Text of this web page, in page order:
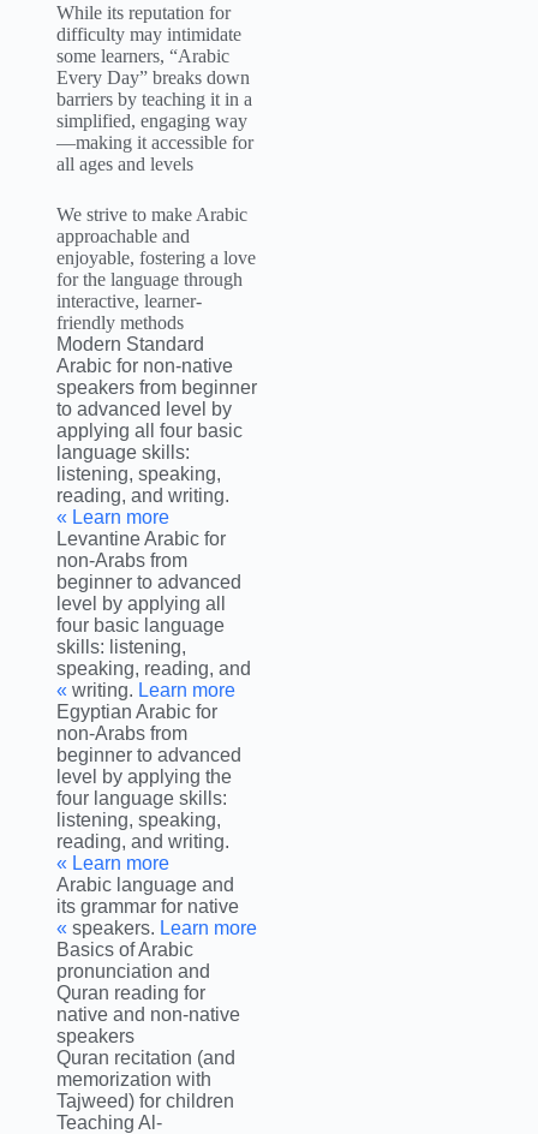
While its reputation for
difficulty may intimidate
some learners, “Arabic
Every Day” breaks down
barriers by teaching it in a
simplified, engaging way
—making it accessible for
all ages and levels
We strive to make Arabic
approachable and
enjoyable, fostering a love
for the language through
interactive, learner-
friendly methods
Modern Standard
Arabic for non-native
speakers from beginner
to advanced level by
applying all four basic
language skills:
listening, speaking,
reading, and writing.
Learn more »
Levantine Arabic for
non-Arabs from
beginner to advanced
level by applying all
four basic language
skills: listening,
speaking, reading, and
writing. Learn more »
Egyptian Arabic for
non-Arabs from
beginner to advanced
level by applying the
four language skills:
listening, speaking,
reading, and writing.
Learn more »
Arabic language and
its grammar for native
speakers. Learn more »
Basics of Arabic
pronunciation and
Quran reading for
native and non-native
speakers
Quran recitation (and
memorization with
Tajweed) for children
Teaching Al-